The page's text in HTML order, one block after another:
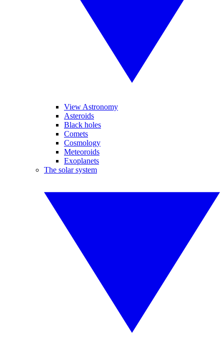
View Astronomy
Asteroids
Black holes
Comets
Cosmology
Meteoroids
Exoplanets
The solar system